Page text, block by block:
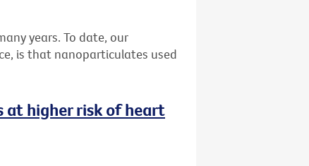
years. To date, our
is that nanoparticulates used
at higher risk of heart